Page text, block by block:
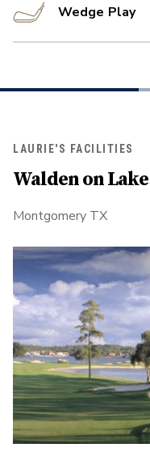
Wedge Play
LAURIE'S FACILITIES
Walden on
Montgomery TX